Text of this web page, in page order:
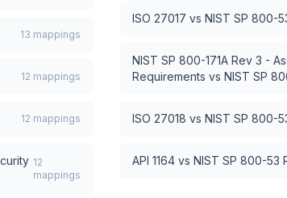
13 mappings
12 mappings
12 mappings
12
mappings
ISO 27017 vs NIST SP 800-
NIST SP 800-171A Rev 3 -
Requirements vs NIST SP
ISO 27018 vs NIST SP 800-
API 1164 vs NIST SP 800-53